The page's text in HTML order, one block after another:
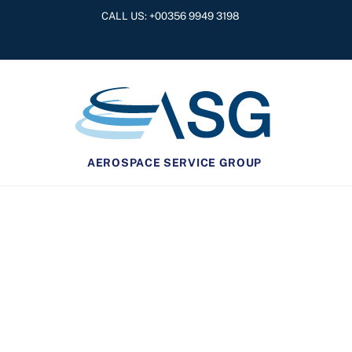
CALL US: +00356 9949 3198
AEROSPACE SERVICE GROUP